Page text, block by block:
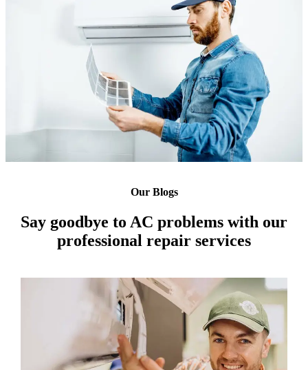
Our Blogs
Say goodbye to AC problems with our
professional repair services